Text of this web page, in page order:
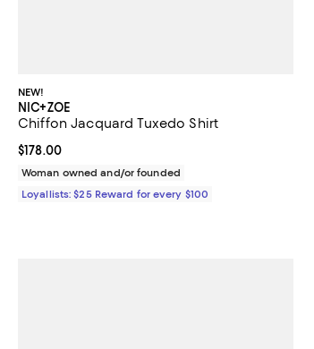
NEW!
NIC+ZOE
Chiffon Jacquard Tuxedo Shirt
Current price $178.00; ;
$178.00
Woman owned and/or founded
Loyallists: $25 Reward for every $100